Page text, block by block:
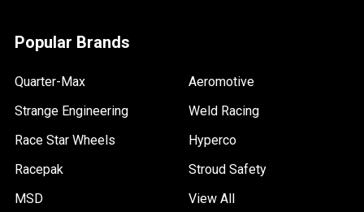
Popular Brands
Quarter-Max
Strange Engineering
Race Star Wheels
Racepak
MSD
Aeromotive
Weld Racing
Hyperco
Stroud Safety
View All